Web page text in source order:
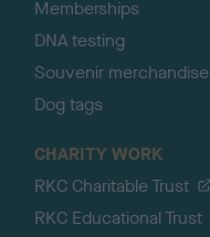
Memberships
DNA testing
Souvenir merchandise
Dog tags
CHARITY WORK
RKC Charitable Trust
RKC Educational Trust